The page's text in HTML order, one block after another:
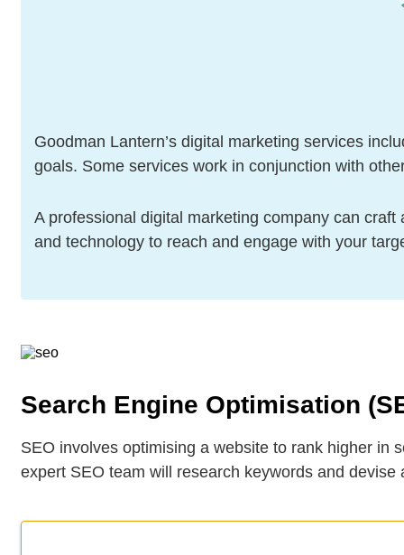
Goodman Lantern’s digital marketing services
goals. Some services work in conjunction with
A professional digital marketing company can
and technology to reach and engage with your
Search Engine Optimisation
SEO involves optimising a website to rank higher in
expert SEO team will research keywords and